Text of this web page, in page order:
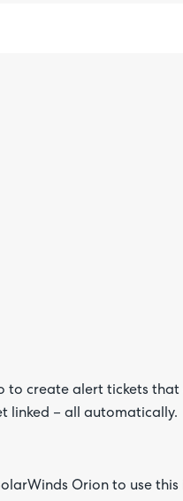
create alert tickets
linked – all automatically.
Orion to use